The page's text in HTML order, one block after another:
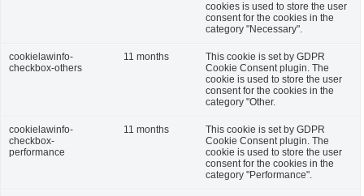
cookies is used to store the user
consent for the cookies in the
category "Necessary".
cookielawinfo-
checkbox-others
11 months
This cookie is set by GDPR
Cookie Consent plugin. The
cookie is used to store the user
consent for the cookies in the
category "Other.
cookielawinfo-
checkbox-
performance
11 months
This cookie is set by GDPR
Cookie Consent plugin. The
cookie is used to store the user
consent for the cookies in the
category "Performance".